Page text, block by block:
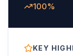
100%
KEY